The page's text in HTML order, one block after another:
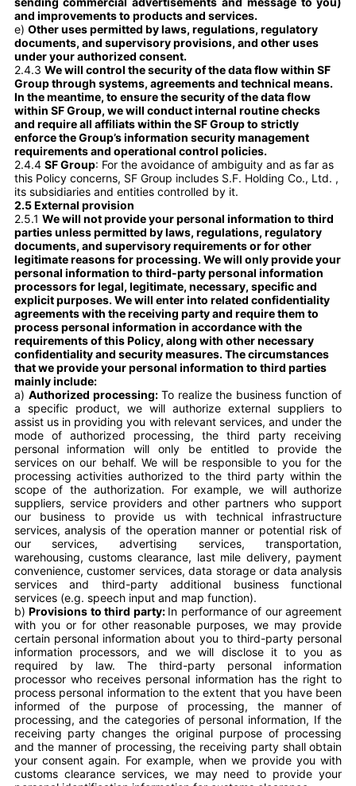
and improvements to products and services.
e) Other uses permitted by laws, regulations, regulatory
documents, and supervisory provisions, and other uses
under your authorized consent.
2.4.3 We will control the security of the data flow within SF
Group through systems, agreements and technical means.
In the meantime, to ensure the security of the data flow
within SF Group, we will conduct internal routine checks
and require all affiliats within the SF Group to strictly
enforce the Group’s information security management
requirements and operational control policies.
2.4.4 SF Group: For the avoidance of ambiguity and as far as
this Policy concerns, SF Group includes S.F. Holding Co., Ltd. ,
its subsidiaries and entities controlled by it.
2.5 External provision
2.5.1 We will not provide your personal information to third
parties unless permitted by laws, regulations, regulatory
documents, and supervisory requirements or for other
legitimate reasons for processing. We will only provide your
personal information to third-party personal information
processors for legal, legitimate, necessary, specific and
explicit purposes. We will enter into related confidentiality
agreements with the receiving party and require them to
process personal information in accordance with the
requirements of this Policy, along with other necessary
confidentiality and security measures. The circumstances
that we provide your personal information to third parties
mainly include:
a) Authorized processing: To realize the business function of
a specific product, we will authorize external suppliers to
assist us in providing you with relevant services, and under the
mode of authorized processing, the third party receiving
personal information will only be entitled to provide the
services on our behalf. We will be responsible to you for the
processing activities authorized to the third party within the
scope of the authorization. For example, we will authorize
suppliers, service providers and other partners who support
our business to provide us with technical infrastructure
services, analysis of the operation manner or potential risk of
our services, advertising services, transportation,
warehousing, customs clearance, last mile delivery, payment
convenience, customer services, data storage or data analysis
services and third-party additional business functional
services (e.g. speech input and map function).
b)Provisions to third party: In performance of our agreement
with you or for other reasonable purposes, we may provide
certain personal information about you to third-party personal
information processors, and we will disclose it to you as
required by law. The third-party personal information
processor who receives personal information has the right to
process personal information to the extent that you have been
informed of the purpose of processing, the manner of
processing, and the categories of personal information, If the
receiving party changes the original purpose of processing
and the manner of processing, the receiving party shall obtain
your consent again. For example, when we provide you with
customs clearance services, we may need to provide your